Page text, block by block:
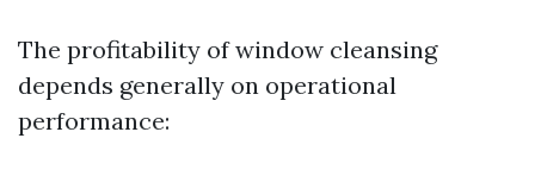
The profitability of window cleansing
depends generally on operational
performance: